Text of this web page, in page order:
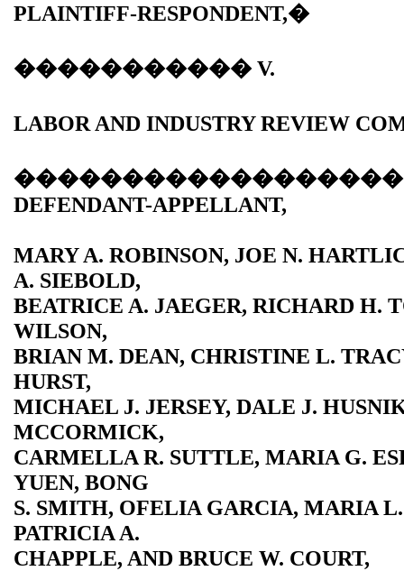
PLAINTIFF-RESPONDENT,�
�����������V.
LABOR AND INDUSTRY REVIEW
DEFENDANT-APPELLANT,
MARY A. ROBINSON, JOE N.
A. SIEBOLD,
BEATRICE A. JAEGER, RICHARD H.
WILSON,
BRIAN M. DEAN, CHRISTINE L.
HURST,
MICHAEL J. JERSEY, DALE J.
MCCORMICK,
CARMELLA R. SUTTLE, MARIA G.
YUEN, BONG
S. SMITH, OFELIA GARCIA, MARIA
PATRICIA A.
CHAPPLE, AND BRUCE W. COURT,